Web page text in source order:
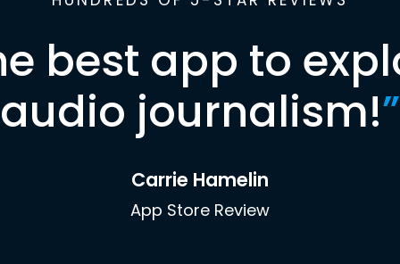
best app to
audio journalism!”
Carrie Hamelin
App Store Review